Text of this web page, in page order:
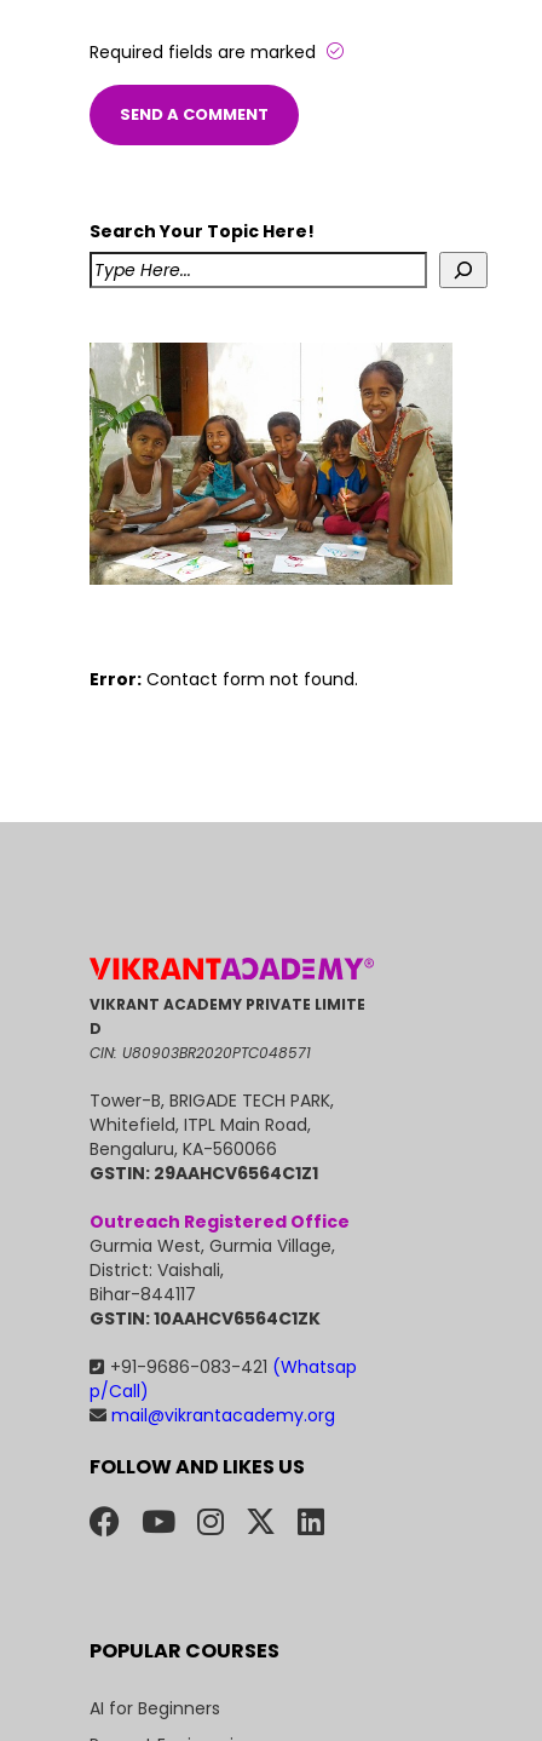
Required fields are marked
Search Your Topic Here!
Error: Contact form not found.
VIKRANT ACADEMY PRIVATE LIMITE
D
CIN: U80903BR2020PTC048571
Tower-B, BRIGADE TECH PARK,
Whitefield, ITPL Main Road,
Bengaluru, KA-560066
GSTIN: 29AAHCV6564C1Z1
Outreach Registered Office
Gurmia West, Gurmia Village,
District: Vaishali,
Bihar-844117
GSTIN: 10AAHCV6564C1ZK
+91-9686-083-421 (Whatsap
p/Call)
mail@vikrantacademy.org
FOLLOW AND LIKES US
POPULAR COURSES
AI for Beginners